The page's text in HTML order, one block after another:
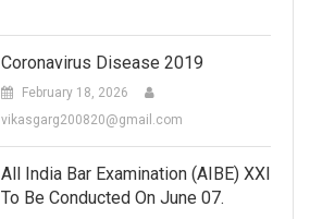
Coronavirus Disease 2019
February 18, 2026
vikasgarg200820@gmail.com
All India Bar Examination (AIBE) XXI
To Be Conducted On June 07.